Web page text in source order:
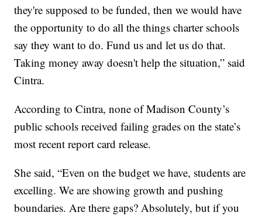
they're supposed to be funded, then we would have
the opportunity to do all the things charter schools
say they want to do. Fund us and let us do that.
Taking money away doesn't help the situation,” said
Cintra.
According to Cintra, none of Madison County’s
public schools received failing grades on the state’s
most recent report card release.
She said, “Even on the budget we have, students are
excelling. We are showing growth and pushing
boundaries. Are there gaps? Absolutely, but if you